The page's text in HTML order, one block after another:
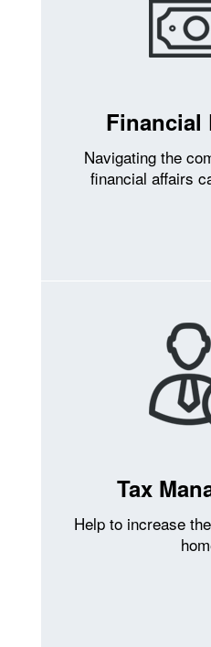
Financial
Navigating the
financial affairs
Tax
Help to increase